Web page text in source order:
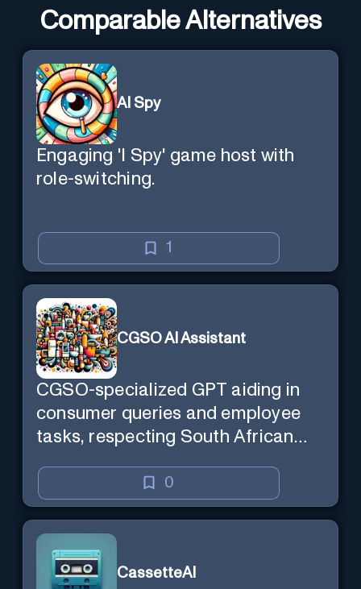
Comparable Alternatives
AI Spy
Engaging 'I Spy' game host with
role-switching.
1
CGSO AI Assistant
CGSO-specialized GPT aiding in
consumer queries and employee
tasks, respecting South African
0
CassetteAI